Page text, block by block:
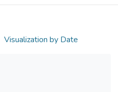
Hong Kong Centenarian
measured as a composite
Visualization by Date